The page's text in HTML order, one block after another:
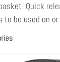
Quick
to be used on